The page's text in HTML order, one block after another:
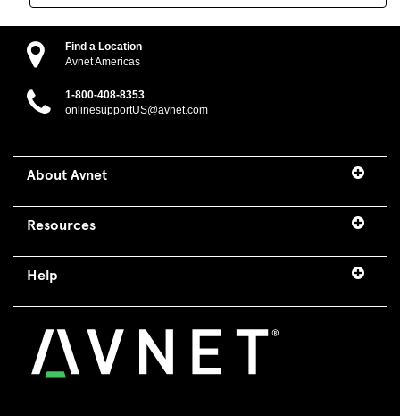
Find a Location
Avnet Americas
1-800-408-8353
onlinesupportUS@avnet.com
About Avnet
Resources
Help